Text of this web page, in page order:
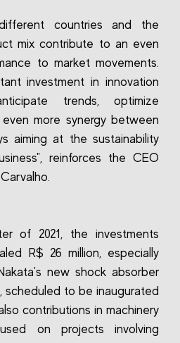
countries and the
mix contribute to an even
to market movements.
investment in innovation
trends, optimize
more synergy between
aiming at the sustainability
reinforces the CEO
of 2021, the investments
R$ 26 million, especially
new shock absorber
scheduled to be inaugurated
contributions in machinery
on projects involving